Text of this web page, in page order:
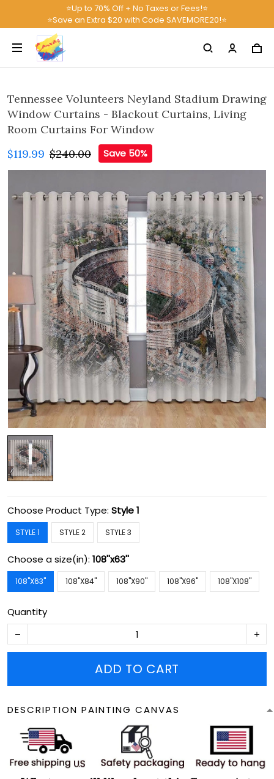
⭐Up to 70% Off + No Taxes or Fees!⭐
⭐Save an Extra $20 with Code SAVEMORE20!⭐
Tennessee Volunteers Neyland Stadium Drawing
Window Curtains - Blackout Curtains, Living
Room Curtains For Window
$119.99 $240.00 Save 50%
Choose Product Type: Style 1
STYLE 1 STYLE 2 STYLE 3
Choose a size(in): 108''x63''
108''X63'' 108''X84'' 108''X90'' 108''X96'' 108''X108''
Quantity
ADD TO CART
DESCRIPTION PAINTING CANVAS